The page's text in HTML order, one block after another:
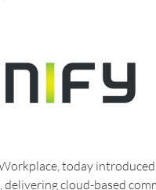
today introduced
delivering cloud-based